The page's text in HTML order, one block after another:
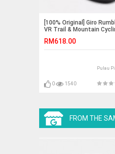
[100% Original] Giro
VR Trail & Mountain
RM618.00
Pulau
0 1540
FROM THE